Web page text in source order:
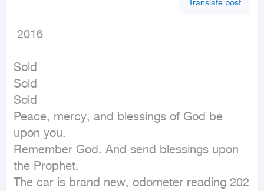
Translate post
2016
Sold
Sold
Sold
Peace, mercy, and blessings of God be
upon you.
Remember God. And send blessings upon
the Prophet.
The car is brand new, odometer reading 202